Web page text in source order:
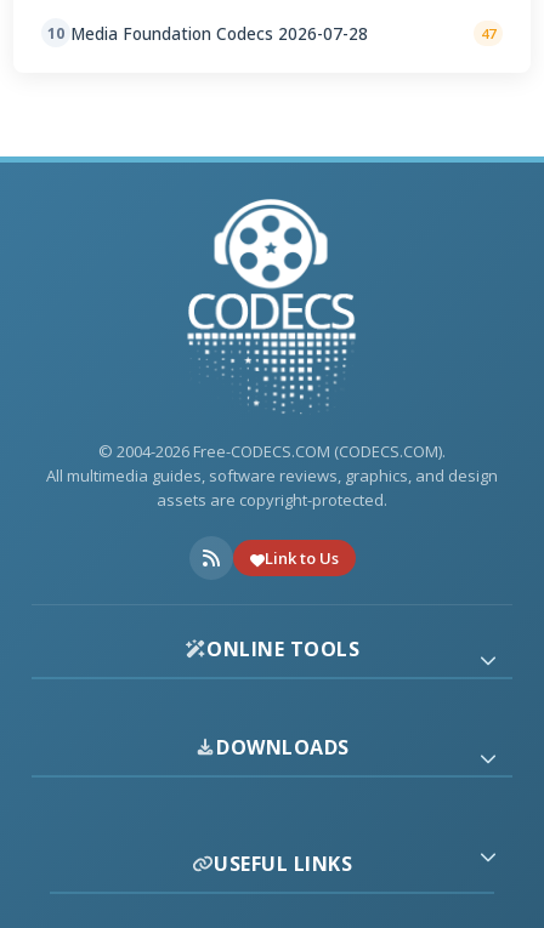
10 Media Foundation Codecs 2026-07-28 47
© 2004-2026 Free-CODECS.COM (CODECS.COM).
All multimedia guides, software reviews, graphics, and design
assets are copyright-protected.
Link to Us
ONLINE TOOLS
DOWNLOADS
USEFUL LINKS